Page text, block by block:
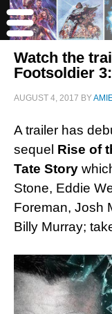
Watch the
Footsoldier
AUGUST 4, 2017 BY
A trailer has
sequel Rise of
Tate Story
Stone, Eddie
Foreman, Josh
Billy Murray;